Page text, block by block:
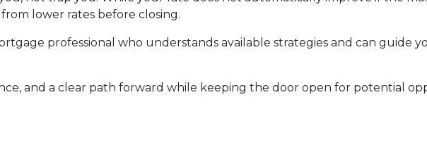
lower rates before closing.
professional who understands available strategies and can guide
and a clear path forward while keeping the door open for potential